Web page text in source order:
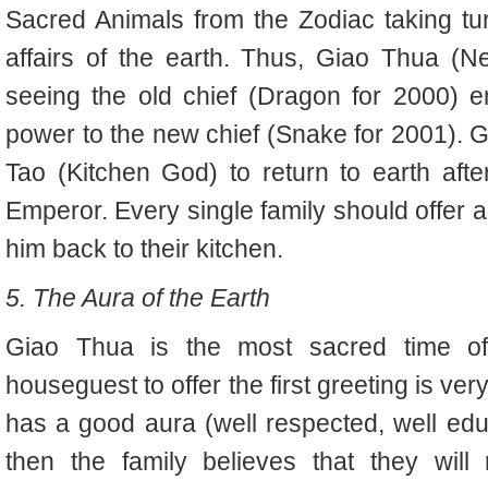
Sacred Animals from the Zodiac taking
affairs of the earth. Thus, Giao Thua
seeing the old chief (Dragon for 2000)
power to the new chief (Snake for 2001).
Tao (Kitchen God) to return to earth
Emperor. Every single family should offer
him back to their kitchen.
5. The Aura of the Earth
Giao Thua is the most sacred time
houseguest to offer the first greeting is
has a good aura (well respected, well
then the family believes that they will